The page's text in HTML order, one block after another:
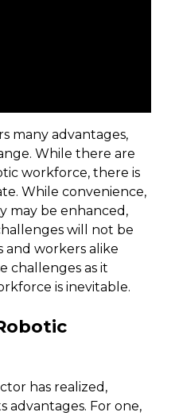
many advantages,
While there are
workforce, there is
While convenience,
may be enhanced,
will not be
and workers alike
challenges as it
is inevitable.
has realized,
advantages. For one,